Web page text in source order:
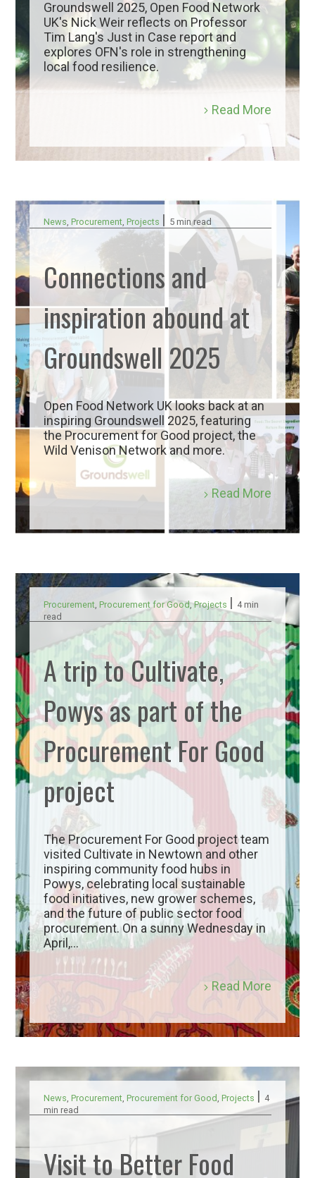
Groundswell 2025, Open Food Network
UK's Nick Weir reflects on Professor
Tim Lang's Just in Case report and
explores OFN's role in strengthening
local food resilience.
Read More
News ,Procurement ,Projects | 5 min read
Connections and
inspiration abound at
Groundswell 2025
Open Food Network UK looks back at an
inspiring Groundswell 2025, featuring
the Procurement for Good project, the
Wild Venison Network and more.
Read More
Procurement,Procurement for Good,Projects | 4 min
read
A trip to Cultivate,
Powys as part of the
Procurement For Good
project
The Procurement For Good project team
visited Cultivate in Newtown and other
inspiring community food hubs in
Powys, celebrating local sustainable
food initiatives, new grower schemes,
and the future of public sector food
procurement. On a sunny Wednesday in
April,...
Read More
News,Procurement,Procurement for Good,Projects | 4
min read
Visit to Better Food